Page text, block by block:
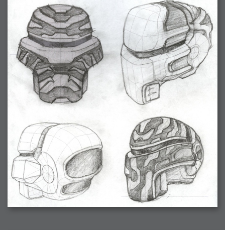
2006-11-10 : W46 : Valideus Notice
2006-11-08 : W45 : Halo=Fun
2006-11-02 : W44 : Rar!
2006-11-01 : W44 : PTU
2006-09-18 : W38 : Fish
2006-09-08 : W36 : Bwahah
2006-08-27 : W34 : Huge Icons
2006-08-24 : W34 : Bournemouth
2006-08-14 : W33 : Rubicon
2006-08-11 : W41 : Shiny C4D
2006-08-10 : W45 : House
2006-08-09 : W32 : Filer and Widgets
2006-08-08 : W32 : WWDC
2006-08-07 : W32 : Dragons and Rats
2006-08-06 : W31 : Light
2006-08-05 : W31 : Ring
2006-08-04 : W31 : Render Woes
2006-08-03 : W31 : Personal Trainer Stu
2006-08-03 : W35 : Woo
2006-08-02 : W31 : Delays
2006-07-29 : GKN : Helical
2006-07-24 : W30 : Bright and Early
2006-07-24 : W30 : Cogs and MoGraph
2006-07-17 : W29 : First Day
2006-07-10 : W28 : Time Flies
2006-06-20 : GKN : GKN
2006-03-13 : W11 : Flu
2006-03-06 : W10 : Molasses
2006-03-04 : W09 : Weeks go by
2006-02-26 : W08 : Toaster
2006-02-16 : W07 : Meh
2006-02-06 : W06 : Thon
2006-02-06 : W12 : MouseCat
2006-02-06 : W21 : C4D
2006-02-03 : W05 : Stuart = Alcoholic
2006-02-02 : W05 : Uni != Fun
2006-01-30 : W05 : Whens enough enough?